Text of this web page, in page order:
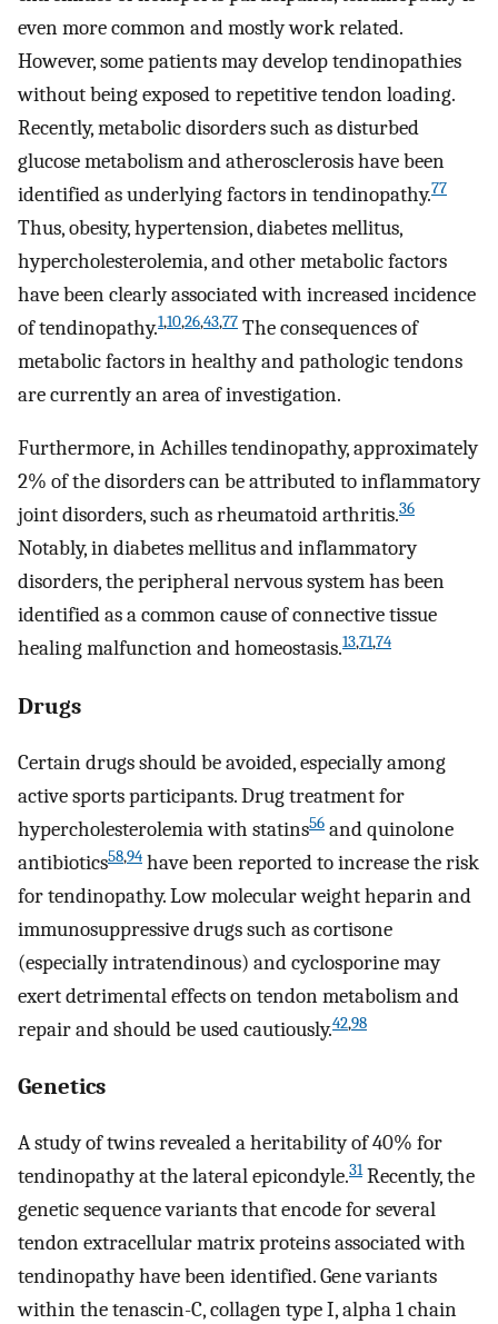
even more common and mostly work related.
However, some patients may develop tendinopathies
without being exposed to repetitive tendon loading.
Recently, metabolic disorders such as disturbed
glucose metabolism and atherosclerosis have been
identified as underlying factors in tendinopathy.77
Thus, obesity, hypertension, diabetes mellitus,
hypercholesterolemia, and other metabolic factors
have been clearly associated with increased incidence
of tendinopathy.1,10,26,43,77 The consequences of
metabolic factors in healthy and pathologic tendons
are currently an area of investigation.
Furthermore, in Achilles tendinopathy, approximately
2% of the disorders can be attributed to inflammatory
joint disorders, such as rheumatoid arthritis.36
Notably, in diabetes mellitus and inflammatory
disorders, the peripheral nervous system has been
identified as a common cause of connective tissue
healing malfunction and homeostasis.13,71,74
Drugs
Certain drugs should be avoided, especially among
active sports participants. Drug treatment for
hypercholesterolemia with statins56 and quinolone
antibiotics58,94 have been reported to increase the risk
for tendinopathy. Low molecular weight heparin and
immunosuppressive drugs such as cortisone
(especially intratendinous) and cyclosporine may
exert detrimental effects on tendon metabolism and
repair and should be used cautiously.42,98
Genetics
A study of twins revealed a heritability of 40% for
tendinopathy at the lateral epicondyle.31Recently, the
genetic sequence variants that encode for several
tendon extracellular matrix proteins associated with
tendinopathy have been identified. Gene variants
within the tenascin-C, collagen type I, alpha 1 chain